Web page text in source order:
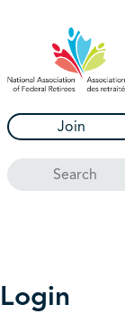
Join
Search
Login